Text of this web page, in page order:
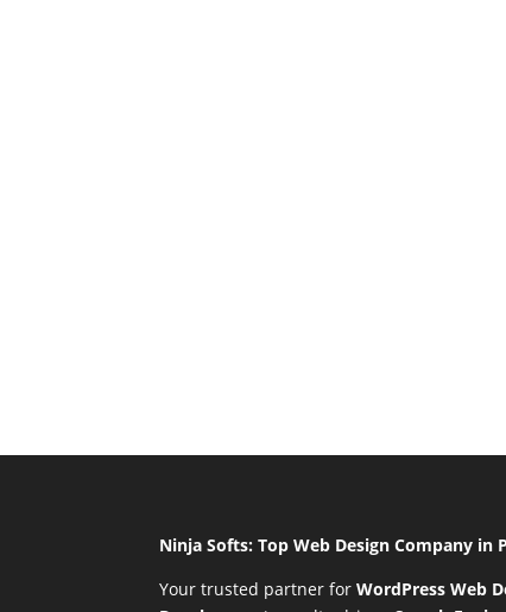
Ninja Softs: Top Web Design Company in
Your trusted partner for WordPress Web